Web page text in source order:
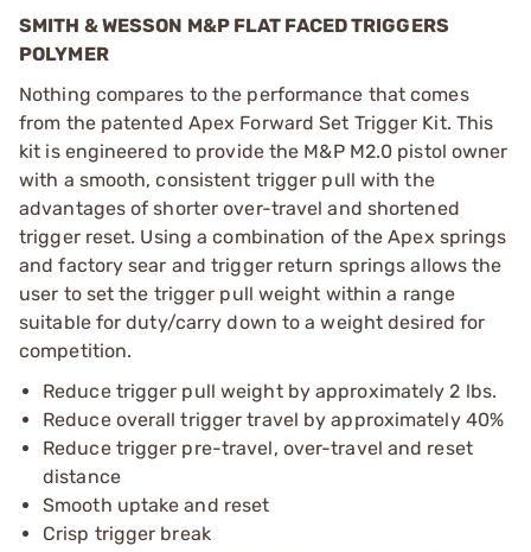
SMITH & WESSON M&P FLAT FACED TRIGGERS
POLYMER
Nothing compares to the performance that comes
from the patented Apex Forward Set Trigger Kit. This
kit is engineered to provide the M&P M2.0 pistol owner
with a smooth, consistent trigger pull with the
advantages of shorter over-travel and shortened
trigger reset. Using a combination of the Apex springs
and factory sear and trigger return springs allows the
user to set the trigger pull weight within a range
suitable for duty/carry down to a weight desired for
competition.
Reduce trigger pull weight by approximately 2 lbs.
Reduce overall trigger travel by approximately 40%
Reduce trigger pre-travel, over-travel and reset
distance
Smooth uptake and reset
Crisp trigger break